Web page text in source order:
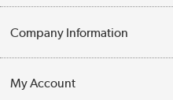
Contact Us
Delivery
Company Information
My Account